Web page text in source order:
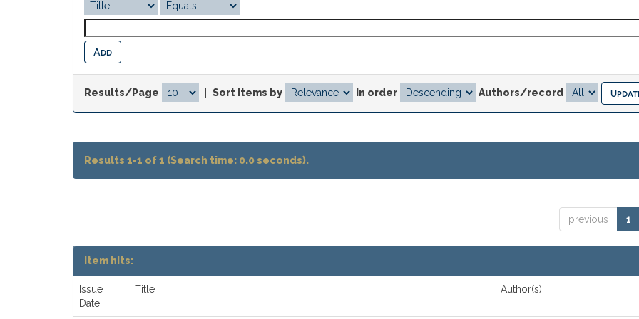
Results/Page Sort items by In order Authors/record
Results 1-1 of 1 (Search time: 0.0 seconds).
previous 1
Item hits:
Issue
Date
Title Author(s)